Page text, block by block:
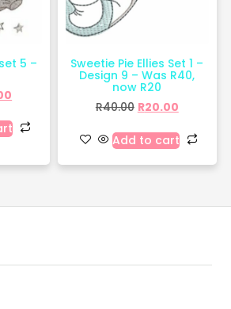
5 – Sweetie Pie Ellies Set 1 –
Design 9 – Was R40,
now R20
R40.00 R20.00
Add to cart